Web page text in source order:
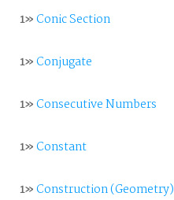
1»Conic Section
1»Conjugate
1»Consecutive Numbers
1»Constant
1»Construction (Geometry)